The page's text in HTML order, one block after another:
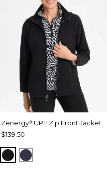
Zenergy®UPF Zip Front Jacket
$139.50
BLACKPASSPORT BLUE